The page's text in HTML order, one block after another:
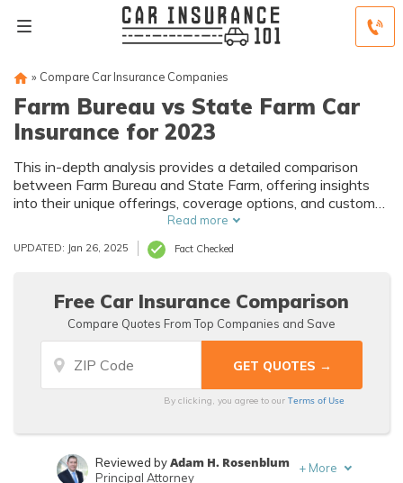
» Compare Car Insurance Companies
Farm Bureau vs State Farm Car
Insurance for 2023
This in-depth analysis provides a detailed comparison
between Farm Bureau and State Farm, offering insights
into their unique offerings, coverage options, and customer
satisfaction records to guide your decision-making process
for your auto insurance needs.
Read more
UPDATED: Jan 26, 2025 Fact Checked
Free Car Insurance Comparison
Compare Quotes From Top Companies and Save
By clicking, you agree to ourTerms of Use
Reviewed byAdam H. Rosenblum
Principal Attorney
+ More